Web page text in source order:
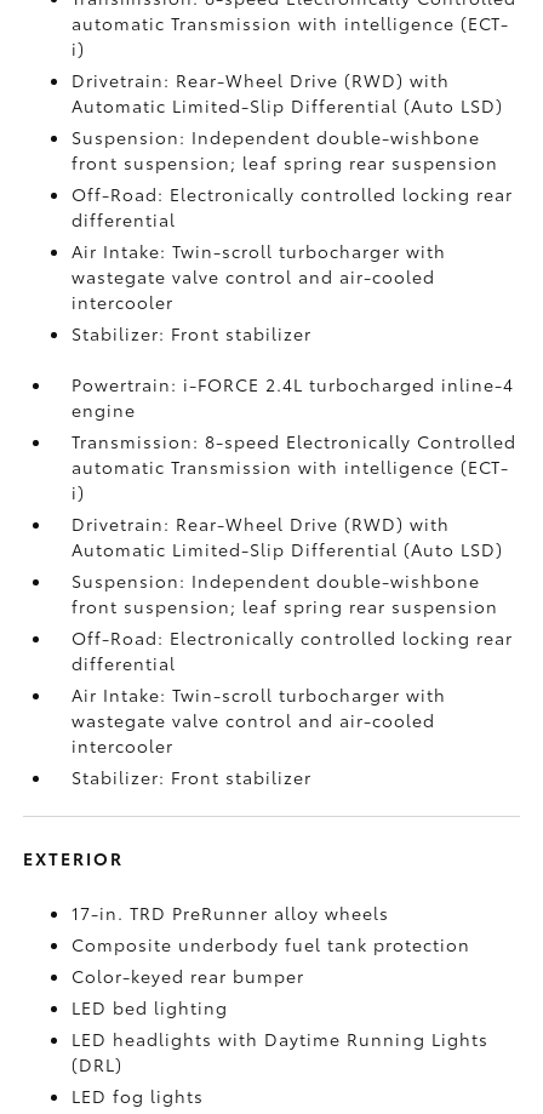
automatic Transmission with intelligence (ECT-
i)
Drivetrain: Rear-Wheel Drive (RWD) with
Automatic Limited-Slip Differential (Auto LSD)
Suspension: Independent double-wishbone
front suspension; leaf spring rear suspension
Off-Road: Electronically controlled locking rear
differential
Air Intake: Twin-scroll turbocharger with
wastegate valve control and air-cooled
intercooler
Stabilizer: Front stabilizer
Powertrain: i-FORCE 2.4L turbocharged inline-4
engine
Transmission: 8-speed Electronically Controlled
automatic Transmission with intelligence (ECT-
i)
Drivetrain: Rear-Wheel Drive (RWD) with
Automatic Limited-Slip Differential (Auto LSD)
Suspension: Independent double-wishbone
front suspension; leaf spring rear suspension
Off-Road: Electronically controlled locking rear
differential
Air Intake: Twin-scroll turbocharger with
wastegate valve control and air-cooled
intercooler
Stabilizer: Front stabilizer
EXTERIOR
17-in. TRD PreRunner alloy wheels
Composite underbody fuel tank protection
Color-keyed rear bumper
LED bed lighting
LED headlights with Daytime Running Lights
(DRL)
LED fog lights